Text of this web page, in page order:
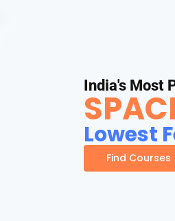
India's Most
Lowest
Find Courses